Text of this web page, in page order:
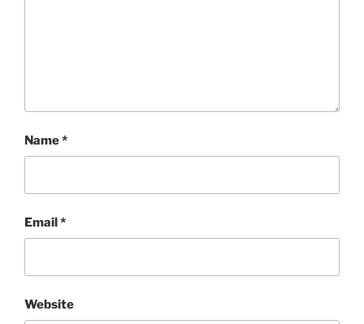
Name*
Email*
Website